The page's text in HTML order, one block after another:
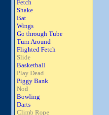
Fetch
Shake
Bat
Wings
Go through Tube
Turn Around
Flighted Fetch
Slide
Basketball
Play Dead
Piggy Bank
Nod
Bowling
Darts
Climb Rope